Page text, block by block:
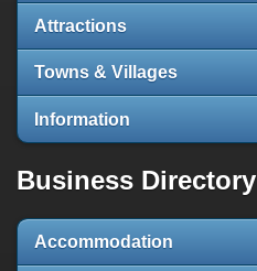
Attractions
Towns & Villages
Information
Business Directory
Accommodation